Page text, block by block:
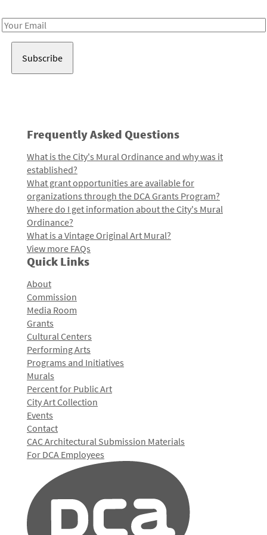
Email
Frequently Asked Questions
What is the City's Mural Ordinance and why was it
established?
What grant opportunities are available for
organizations through the DCA Grants Program?
Where do I get information about the City's Mural
Ordinance?
What is a Vintage Original Art Mural?
View more FAQs
Quick Links
About
Commission
Media Room
Grants
Cultural Centers
Performing Arts
Programs and Initiatives
Murals
Percent for Public Art
City Art Collection
Events
Contact
CAC Architectural Submission Materials
For DCA Employees